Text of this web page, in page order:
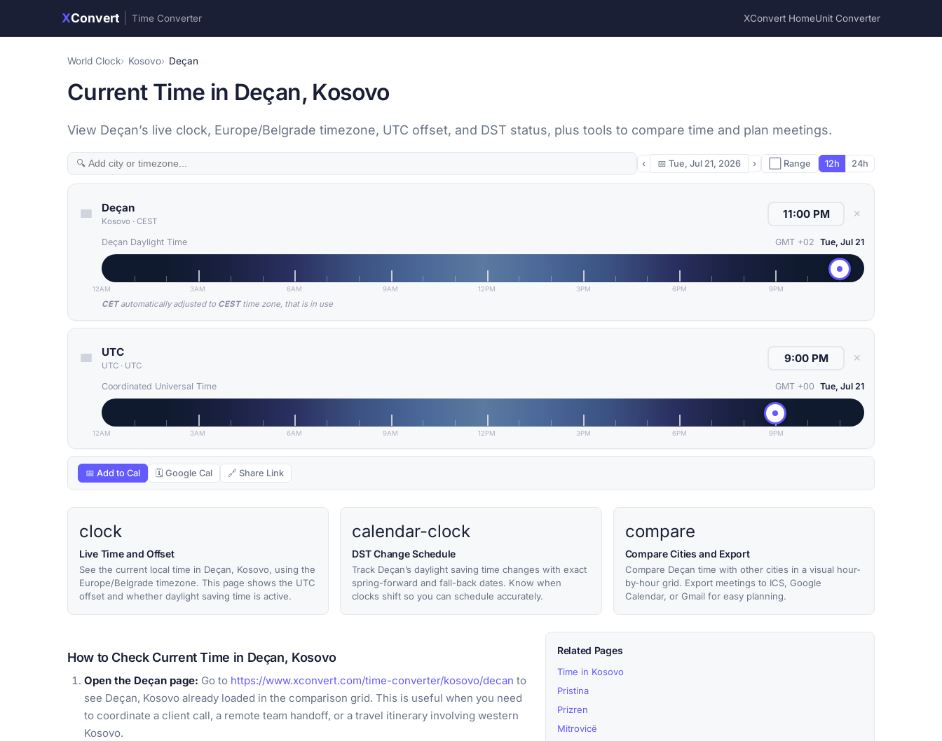
XConvert Time Converter XConvert HomeUnit Converter
World Clock Kosovo Deçan
Current Time in Deçan, Kosovo
View Deçan’s live clock, Europe/Belgrade timezone, UTC offset, and DST status, plus tools to compare time and plan meetings.
‹ 📅 Tue, Jul 21, 2026 › ⬜ Range 12h 24h
Deçan
Kosovo · CEST
✕
Deçan Daylight Time GMT +02 Tue, Jul 21
12AM 3AM 6AM 9AM 12PM 3PM 6PM 9PM
CETautomatically adjusted to CESTtime zone, that is in use
UTC
UTC · UTC
✕
Coordinated Universal Time GMT +00 Tue, Jul 21
12AM 3AM 6AM 9AM 12PM 3PM 6PM 9PM
📅 Add to Cal 🗓 Google Cal 🔗 Share Link
clock
Live Time and Offset
See the current local time in Deçan, Kosovo, using the
Europe/Belgrade timezone. This page shows the UTC
offset and whether daylight saving time is active.
calendar-clock
DST Change Schedule
Track Deçan’s daylight saving time changes with exact
spring-forward and fall-back dates. Know when
clocks shift so you can schedule accurately.
compare
Compare Cities and Export
Compare Deçan time with other cities in a visual hour-
by-hour grid. Export meetings to ICS, Google
Calendar, or Gmail for easy planning.
How to Check Current Time in Deçan, Kosovo
Open the Deçan page: Go to https://www.xconvert.com/time-converter/kosovo/decan to
see Deçan, Kosovo already loaded in the comparison grid. This is useful when you need
to coordinate a client call, a remote team handoff, or a travel itinerary involving western
Kosovo.
Related Pages
Time in Kosovo
Pristina
Prizren
Mitrovicë